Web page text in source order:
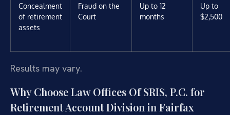
Concealment
of retirement
assets
Fraud on the
Court
Up to 12
months
Up to
$2,500
Results may vary.
Why Choose Law Offices Of SRIS, P.C. for
Retirement Account Division in Fairfax